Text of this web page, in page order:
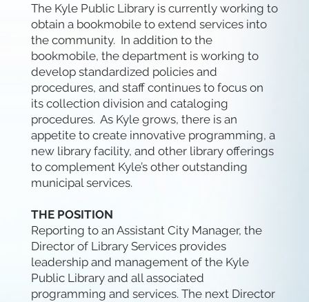
The Kyle Public Library is currently working to
obtain a bookmobile to extend services into
the community. In addition to the
bookmobile, the department is working to
develop standardized policies and
procedures, and staff continues to focus on
its collection division and cataloging
procedures. As Kyle grows, there is an
appetite to create innovative programming, a
new library facility, and other library offerings
to complement Kyle’s other outstanding
municipal services.
THE POSITION
Reporting to an Assistant City Manager, the
Director of Library Services provides
leadership and management of the Kyle
Public Library and all associated
programming and services. The next Director